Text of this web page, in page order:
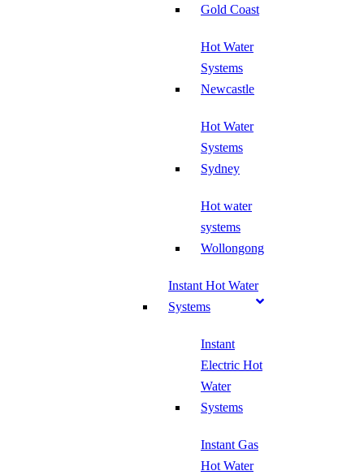
Gold Coast
Hot Water
Systems
Newcastle
Hot Water
Systems
Sydney
Hot water
systems
Wollongong
Instant Hot Water
Systems
Instant
Electric Hot
Water
Systems
Instant Gas
Hot Water